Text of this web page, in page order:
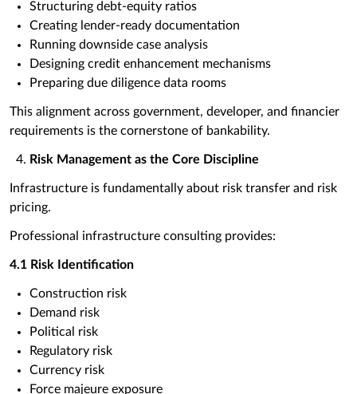
Structuring debt-equity ratios
Creating lender-ready documentation
Running downside case analysis
Designing credit enhancement mechanisms
Preparing due diligence data rooms
This alignment across government, developer, and financier
requirements is the cornerstone of bankability.
Risk Management as the Core Discipline
Infrastructure is fundamentally about risk transfer and risk
pricing.
Professional infrastructure consulting provides:
4.1 Risk Identification
Construction risk
Demand risk
Political risk
Regulatory risk
Currency risk
Force majeure exposure